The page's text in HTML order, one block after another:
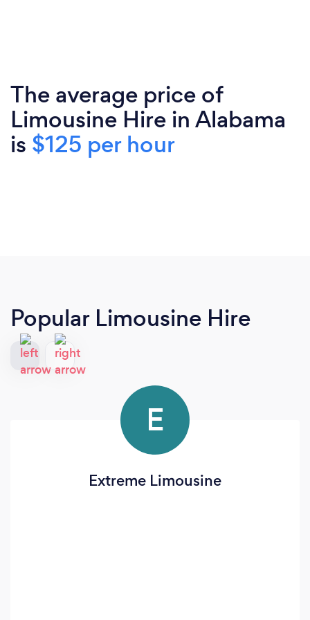
The average price of
Limousine Hire in Alabama
is $125 per hour
Popular Limousine Hire
E
Extreme Limousine